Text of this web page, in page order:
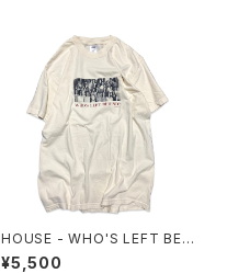
HOUSE - WHO'S LEFT BEH
IND? Tee
¥5,500